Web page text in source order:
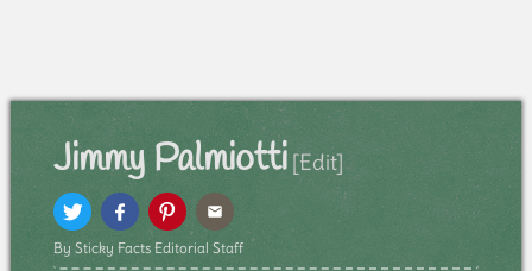
Jimmy Palmiotti [Edit]
By Sticky Facts Editorial Staff